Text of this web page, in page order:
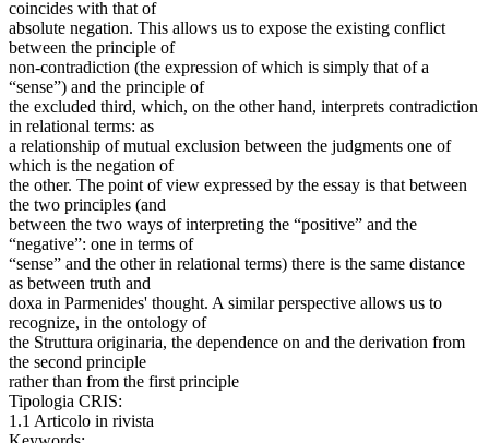
coincides with that of
absolute negation. This allows us to expose the existing conflict
between the principle of
non-contradiction (the expression of which is simply that of a
“sense”) and the principle of
the excluded third, which, on the other hand, interprets contradiction
in relational terms: as
a relationship of mutual exclusion between the judgments one of
which is the negation of
the other. The point of view expressed by the essay is that between
the two principles (and
between the two ways of interpreting the “positive” and the
“negative”: one in terms of
“sense” and the other in relational terms) there is the same distance
as between truth and
doxa in Parmenides' thought. A similar perspective allows us to
recognize, in the ontology of
the Struttura originaria, the dependence on and the derivation from
the second principle
rather than from the first principle
Tipologia CRIS:
1.1 Articolo in rivista